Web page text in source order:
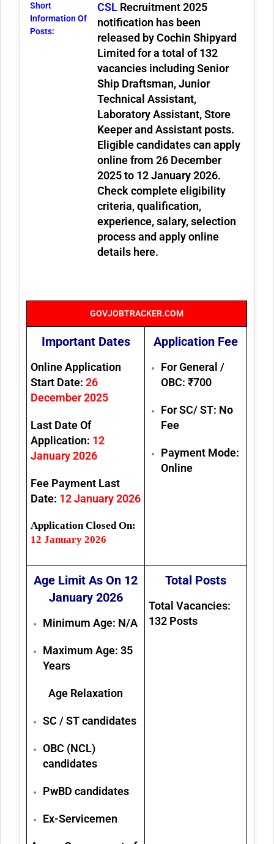
Short
Information Of
Posts:
CSL Recruitment 2025
notification has been
released by Cochin Shipyard
Limited for a total of132
vacancies including Senior
Ship Draftsman, Junior
Technical Assistant,
Laboratory Assistant, Store
Keeper and Assistant posts.
Eligible candidates can apply
online from26 December
2025 to 12 January 2026.
Check complete eligibility
criteria, qualification,
experience, salary, selection
process and apply online
details here.
GOVJOBTRACKER.COM
Important Dates
Online Application
Start Date:26
December 2025
Last Date Of
Application: 12
January 2026
Fee Payment Last
Date: 12 January 2026
Application Closed On:
12 January 2026
Application Fee
For General /
OBC: ₹700
For SC/ ST: No
Fee
Payment Mode:
Online
Age Limit As On 12
January 2026
Minimum Age: N/A
Maximum Age: 35
Years
Age Relaxation
SC / ST candidates
OBC (NCL)
candidates
PwBD candidates
Ex-Servicemen
Total Posts
Total Vacancies:
132 Posts